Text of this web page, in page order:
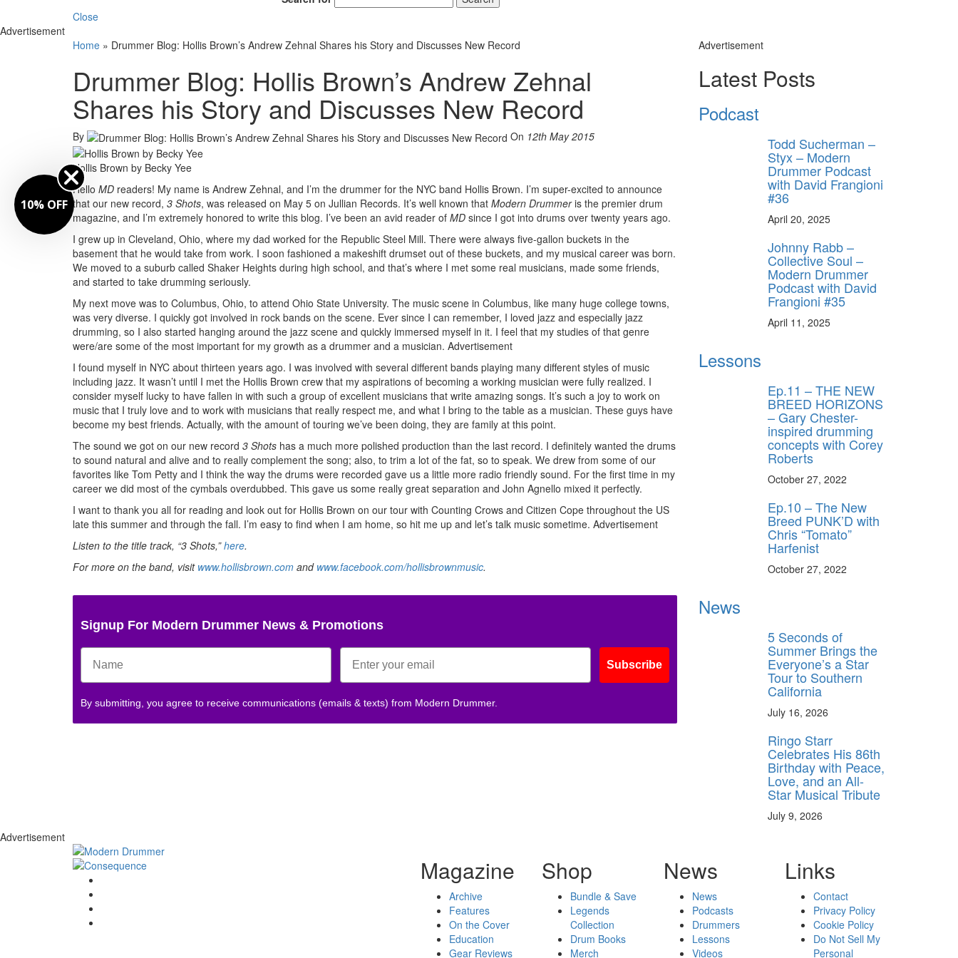
Close
Advertisement
Home » Drummer Blog: Hollis Brown’s Andrew Zehnal Shares his Story and Discusses New Record
Drummer Blog: Hollis Brown’s Andrew Zehnal
Shares his Story and Discusses New Record
By On 12th May 2015
Hollis Brown by Becky Yee
Hello MD readers! My name is Andrew Zehnal, and I’m the drummer for the NYC band Hollis Brown. I’m super-excited to announce
that our new record, 3 Shots, was released on May 5 on Jullian Records. It’s well known that Modern Drummeris the premier drum
magazine, and I’m extremely honored to write this blog. I’ve been an avid reader of MD since I got into drums over twenty years ago.
I grew up in Cleveland, Ohio, where my dad worked for the Republic Steel Mill. There were always five-gallon buckets in the
basement that he would take from work. I soon fashioned a makeshift drumset out of these buckets, and my musical career was born.
We moved to a suburb called Shaker Heights during high school, and that’s where I met some real musicians, made some friends,
and started to take drumming seriously.
My next move was to Columbus, Ohio, to attend Ohio State University. The music scene in Columbus, like many huge college towns,
was very diverse. I quickly got involved in rock bands on the scene. Ever since I can remember, I loved jazz and especially jazz
drumming, so I also started hanging around the jazz scene and quickly immersed myself in it. I feel that my studies of that genre
were/are some of the most important for my growth as a drummer and a musician. Advertisement
I found myself in NYC about thirteen years ago. I was involved with several different bands playing many different styles of music
including jazz. It wasn’t until I met the Hollis Brown crew that my aspirations of becoming a working musician were fully realized. I
consider myself lucky to have fallen in with such a group of excellent musicians that write amazing songs. It’s such a joy to work on
music that I truly love and to work with musicians that really respect me, and what I bring to the table as a musician. These guys have
become my best friends. Actually, with the amount of touring we’ve been doing, they are family at this point.
The sound we got on our new record 3 Shots has a much more polished production than the last record. I definitely wanted the drums
to sound natural and alive and to really complement the song; also, to trim a lot of the fat, so to speak. We drew from some of our
favorites like Tom Petty and I think the way the drums were recorded gave us a little more radio friendly sound. For the first time in my
career we did most of the cymbals overdubbed. This gave us some really great separation and John Agnello mixed it perfectly.
I want to thank you all for reading and look out for Hollis Brown on our tour with Counting Crows and Citizen Cope throughout the US
late this summer and through the fall. I’m easy to find when I am home, so hit me up and let’s talk music sometime. Advertisement
Listen to the title track, “3 Shots,”here.
For more on the band, visit www.hollisbrown.com and www.facebook.com/hollisbrownmusic.
Signup For Modern Drummer News & Promotions
Subscribe
By submitting, you agree to receive communications (emails & texts) from Modern Drummer.
Advertisement
Latest Posts
Podcast
Todd Sucherman –
Styx – Modern
Drummer Podcast
with David Frangioni
#36
April 20, 2025
Johnny Rabb –
Collective Soul –
Modern Drummer
Podcast with David
Frangioni #35
April 11, 2025
Lessons
Ep.11 – THE NEW
BREED HORIZONS
– Gary Chester-
inspired drumming
concepts with Corey
Roberts
October 27, 2022
Ep.10 – The New
Breed PUNK’D with
Chris “Tomato”
Harfenist
October 27, 2022
News
5 Seconds of
Summer Brings the
Everyone’s a Star
Tour to Southern
California
July 16, 2026
Ringo Starr
Celebrates His 86th
Birthday with Peace,
Love, and an All-
Star Musical Tribute
July 9, 2026
Advertisement
Magazine
Archive
Features
On the Cover
Education
Gear Reviews
Shop
Bundle & Save
Legends
Collection
Drum Books
Merch
News
News
Podcasts
Drummers
Lessons
Videos
Links
Contact
Privacy Policy
Cookie Policy
Do Not Sell My
Personal
10% OFF